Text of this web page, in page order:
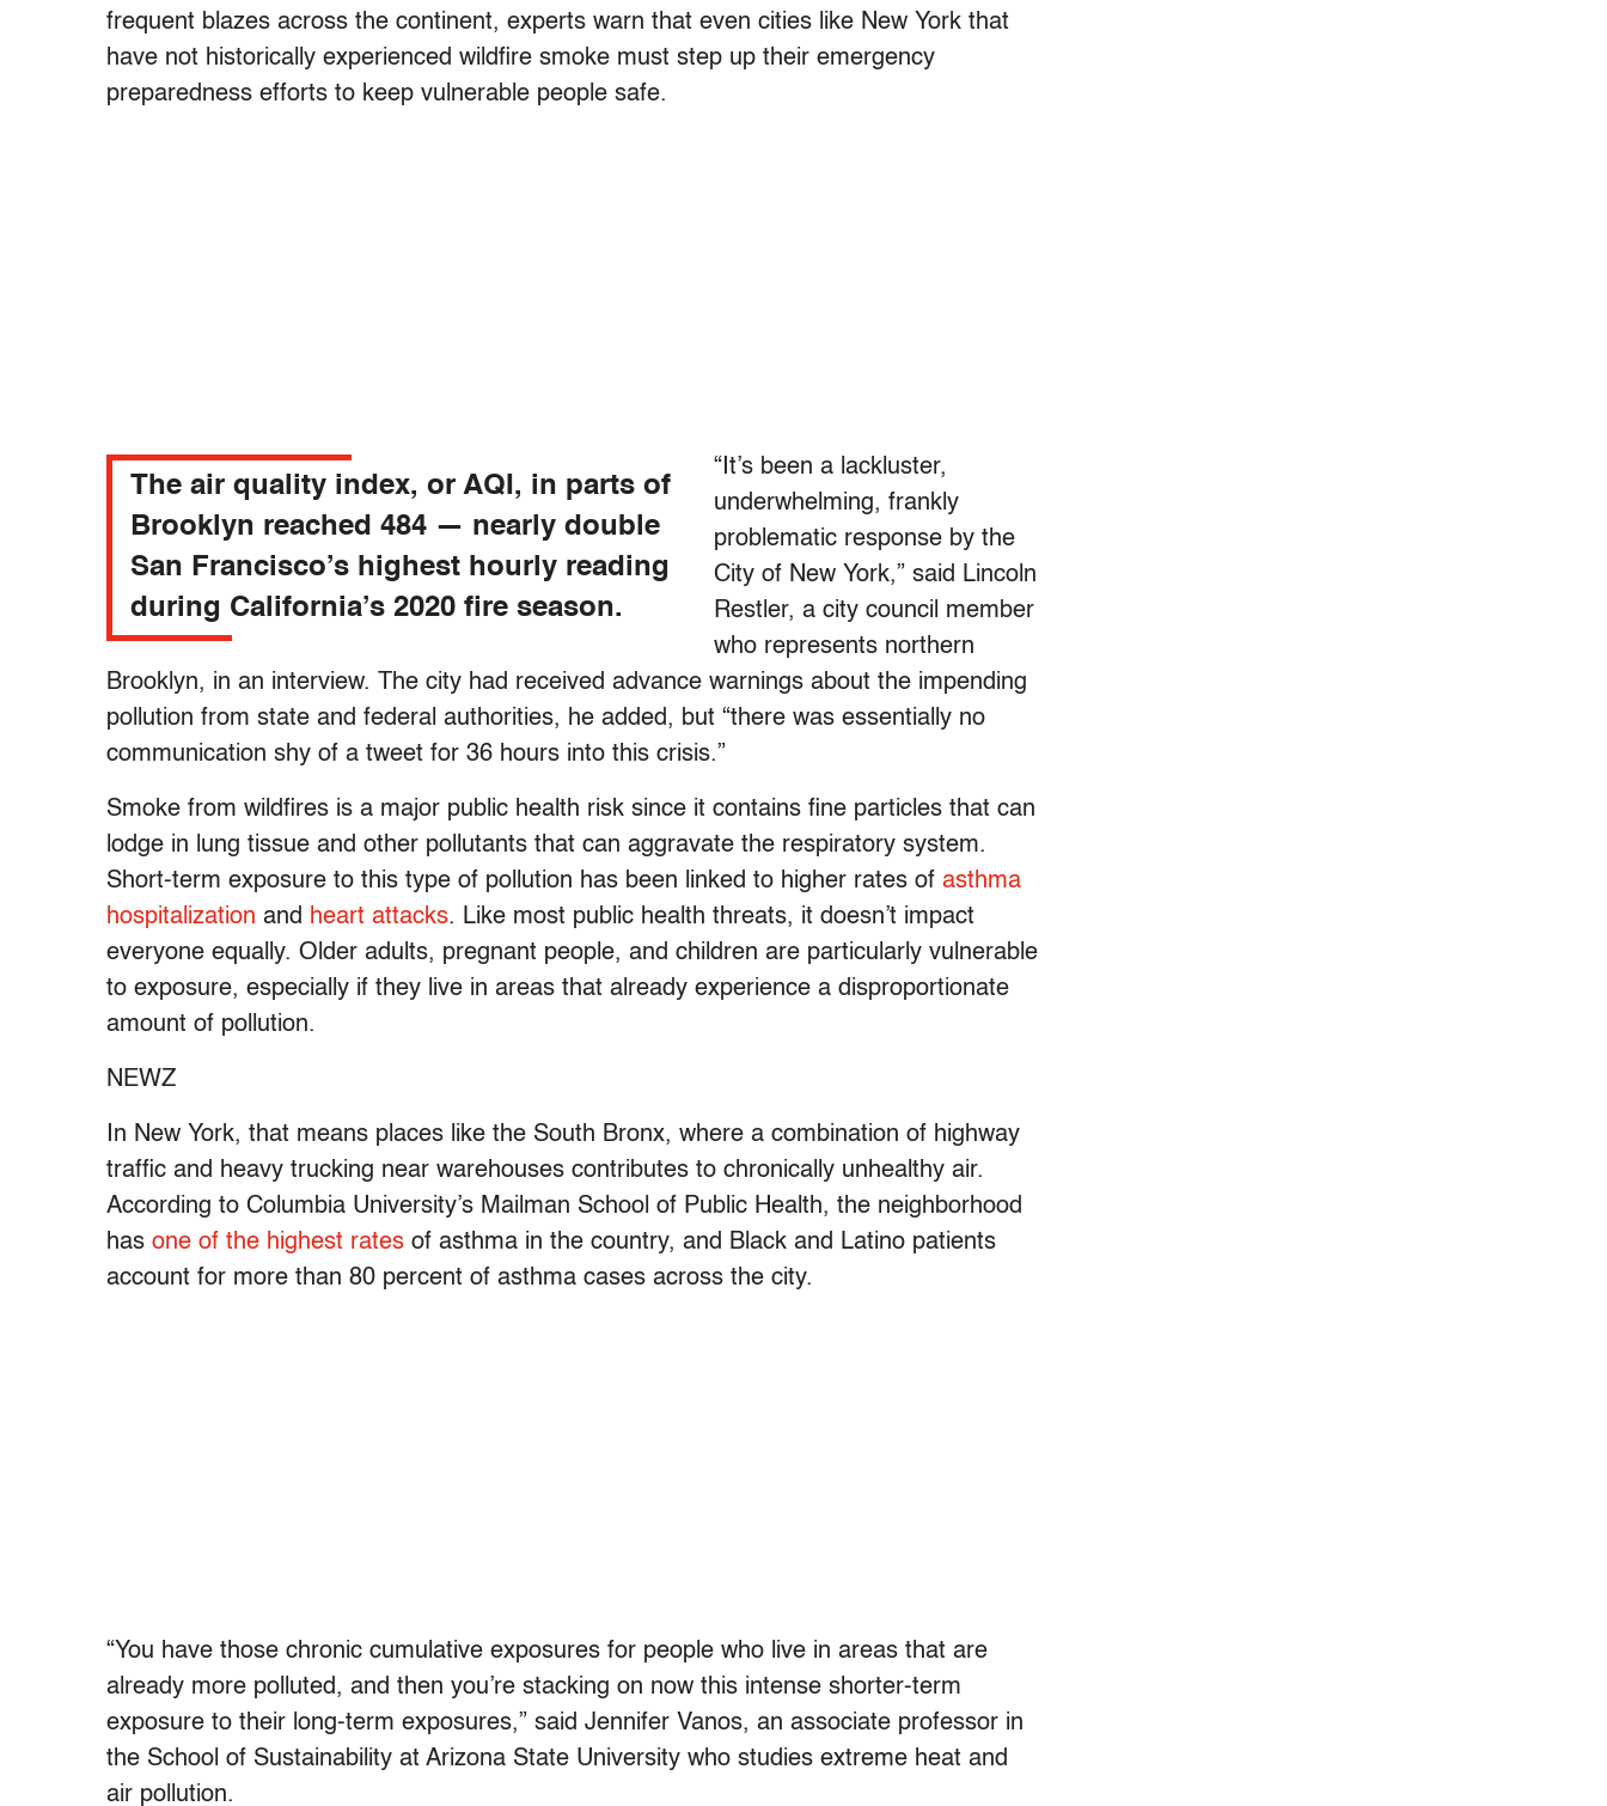
frequent blazes across the continent, experts warn that even cities like New York that
have not historically experienced wildfire smoke must step up their emergency
preparedness efforts to keep vulnerable people safe.
The air quality index, or AQI, in parts of
Brooklyn reached 484 — nearly double
San Francisco’s highest hourly reading
during California’s 2020 fire season.
“It’s been a lackluster,
underwhelming, frankly
problematic response by the
City of New York,” said Lincoln
Restler, a city council member
who represents northern
Brooklyn, in an interview. The city had received advance warnings about the impending
pollution from state and federal authorities, he added, but “there was essentially no
communication shy of a tweet for 36 hours into this crisis.”
Smoke from wildfires is a major public health risk since it contains fine particles that can
lodge in lung tissue and other pollutants that can aggravate the respiratory system.
Short-term exposure to this type of pollution has been linked to higher rates of asthma
hospitalization and heart attacks. Like most public health threats, it doesn’t impact
everyone equally. Older adults, pregnant people, and children are particularly vulnerable
to exposure, especially if they live in areas that already experience a disproportionate
amount of pollution.
NEWZ
In New York, that means places like the South Bronx, where a combination of highway
traffic and heavy trucking near warehouses contributes to chronically unhealthy air.
According to Columbia University’s Mailman School of Public Health, the neighborhood
has one of the highest rates of asthma in the country, and Black and Latino patients
account for more than 80 percent of asthma cases across the city.
“You have those chronic cumulative exposures for people who live in areas that are
already more polluted, and then you’re stacking on now this intense shorter-term
exposure to their long-term exposures,” said Jennifer Vanos, an associate professor in
the School of Sustainability at Arizona State University who studies extreme heat and
air pollution.